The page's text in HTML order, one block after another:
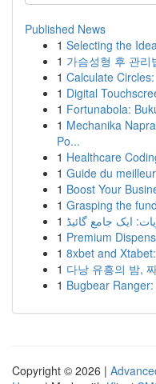
Published News
1 Selecting the
1 가슴성형 후 관
1 Calculate
1 Digital
1 Fortunabola:
1 Mechanika
Po...
1 Healthcare
1 Guide du
1 Boost Your
1 Grasping the
1 ایک جامع گائیڈ
1 Premium
1 8xbet and
1 다낭 유흥의 밤,
1 Bugbear
Copyright © 2026 |